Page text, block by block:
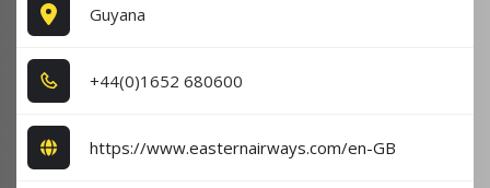
Guyana
+4​4​(0​)1​6​5​2​ 6​8​0​6​0​0​
https://www.easternairways.com/en-GB